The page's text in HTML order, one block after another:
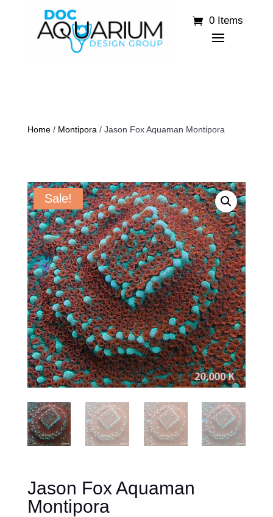
0 Items
Home/ Montipora / Jason Fox Aquaman Montipora
Sale!
Jason Fox Aquaman
Montipora